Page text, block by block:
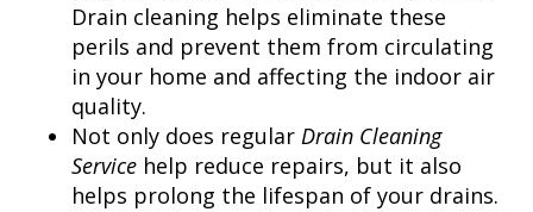
Drain cleaning helps eliminate these
perils and prevent them from circulating
in your home and affecting the indoor air
quality.
Not only does regular Drain Cleaning
Service help reduce repairs, but it also
helps prolong the lifespan of your drains.